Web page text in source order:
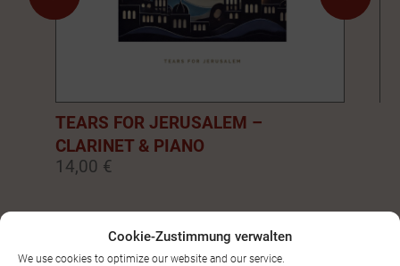
Cookie-Zustimmung verwalten
We use cookies to optimize our website and our service.
TEARS FOR JERUSALEM –
CLARINET & PIANO
14,00 €
01234567 89